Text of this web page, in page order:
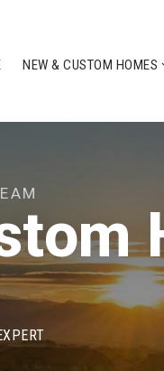
NEW & CUSTOM HOMES